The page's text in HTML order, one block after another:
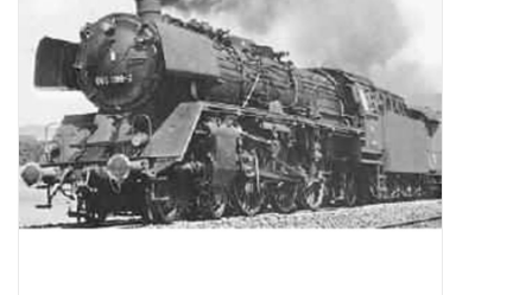
New drawings
NEW JOURNALS
SUBSCRIPTION THE MODEL
BUILDER